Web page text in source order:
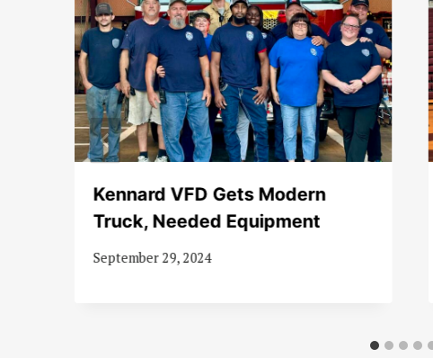
Kennard VFD Gets Modern
Truck, Needed Equipment
September 29, 2024